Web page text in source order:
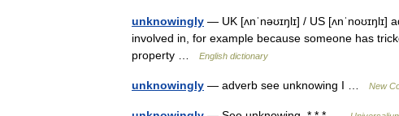
unknowingly — UK [ʌnˈnəʊɪŋlɪ] / US
involved in, for example because someone has
property …
English dictionary
unknowingly — adverb see unknowing I … New